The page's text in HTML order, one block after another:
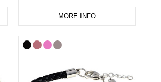
MORE INFO